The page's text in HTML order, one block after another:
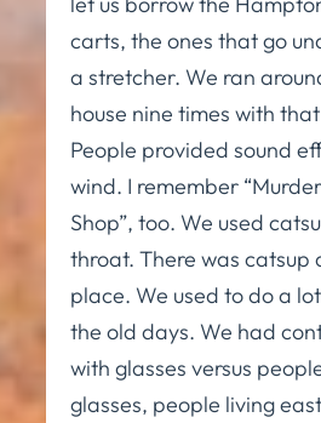
carts, the ones that go
a stretcher. We ran
house nine times with
People provided sound
wind. I remember
Shop”, too. We used
throat. There was catsup
place. We used to do a
the old days. We had
with glasses versus
glasses, people living